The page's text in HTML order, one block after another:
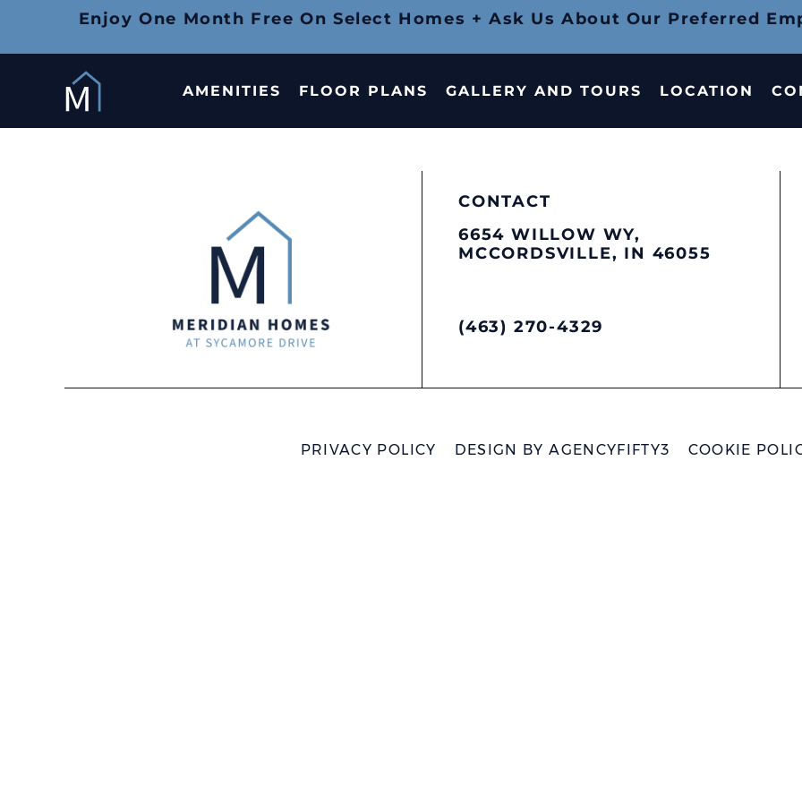
Enjoy One Month Free On Select Homes + Ask Us About Our Preferred
AMENITIES FLOOR PLANS GALLERY AND TOURS LOCATION
CONTACT
6654 WILLOW WY,
MCCORDSVILLE, IN 46055
(463) 270-4329
PRIVACY POLICY DESIGN BYAGENCYFIFTY3 COOKIE